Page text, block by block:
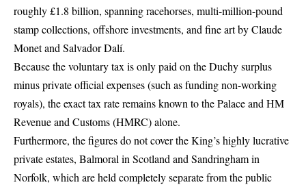
roughly £1.8 billion, spanning racehorses, multi-million-pound
stamp collections, offshore investments, and fine art by Claude
Monet and Salvador Dalí.
Because the voluntary tax is only paid on the Duchy surplus
minus private official expenses (such as funding non-working
royals), the exact tax rate remains known to the Palace and HM
Revenue and Customs (HMRC) alone.
Furthermore, the figures do not cover the King’s highly lucrative
private estates, Balmoral in Scotland and Sandringham in
Norfolk, which are held completely separate from the public